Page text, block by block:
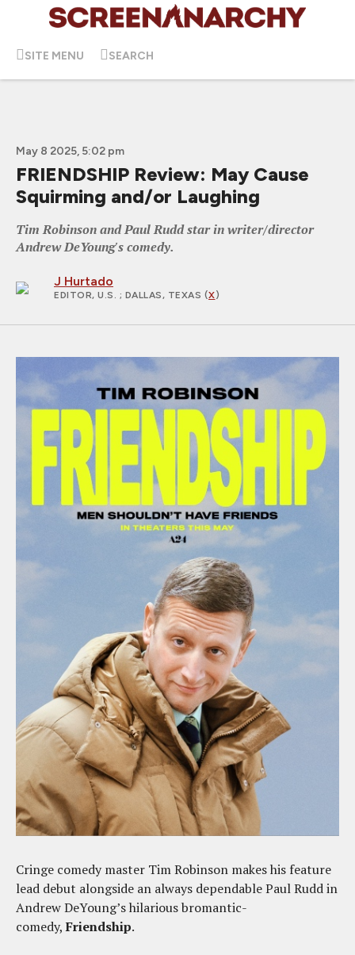
SITE MENU SEARCH
May 8 2025, 5:02 pm
FRIENDSHIP Review: May Cause
Squirming and/or Laughing
Tim Robinson and Paul Rudd star in writer/director
Andrew DeYoung's comedy.
J Hurtado
EDITOR, U.S. ; DALLAS, TEXAS (X)
Cringe comedy master Tim Robinson makes his feature
lead debut alongside an always dependable Paul Rudd in
Andrew DeYoung’s hilarious bromantic-
comedy,Friendship.